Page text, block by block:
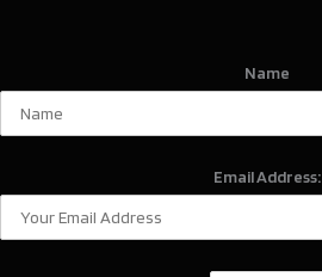
Name
Email Address: